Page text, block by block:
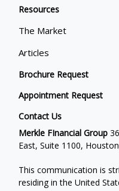
Resources
The Market
Articles
Brochure Request
Appointment Request
Contact Us
Merkle FInancial Group
East, Suite 1100,
This communication is
residing in the United